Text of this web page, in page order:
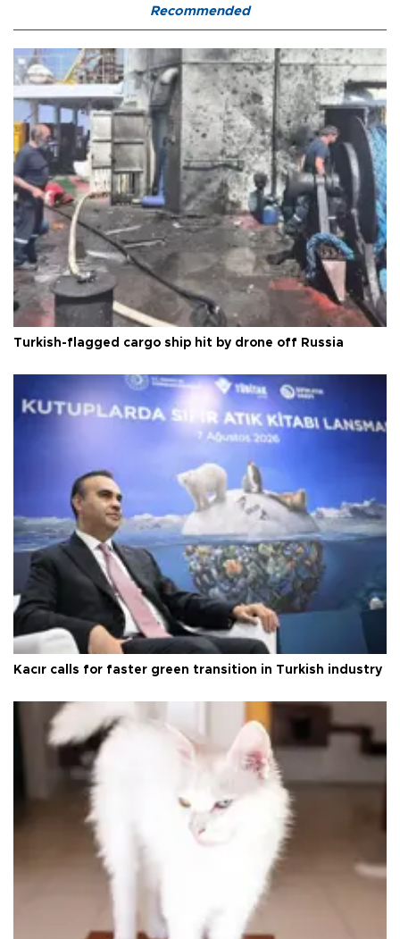
Recommended
Turkish-flagged cargo ship hit by drone off Russia
Kacır calls for faster green transition in Turkish industry